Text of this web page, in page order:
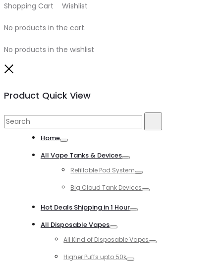
Shopping Cart Wishlist
No products in the cart.
No products in the wishlist
Product Quick View
Search
Home
All Vape Tanks & Devices
Refillable Pod System
Big Cloud Tank Devices
Hot Deals Shipping in 1 Hour
All Disposable Vapes
All Kind of Disposable Vapes
Higher Puffs upto 50k